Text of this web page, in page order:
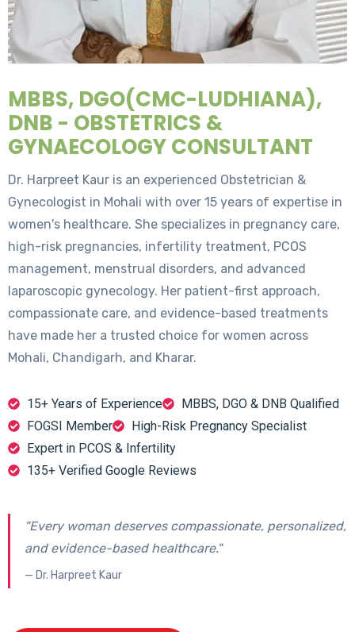
MBBS, DGO(CMC-LUDHIANA),
DNB - OBSTETRICS &
GYNAECOLOGY CONSULTANT
Dr. Harpreet Kaur is an experienced Obstetrician &
Gynecologist in Mohali with over 15 years of expertise in
women's healthcare. She specializes in pregnancy care,
high-risk pregnancies, infertility treatment, PCOS
management, menstrual disorders, and advanced
laparoscopic gynecology. Her patient-first approach,
compassionate care, and evidence-based treatments
have made her a trusted choice for women across
Mohali, Chandigarh, and Kharar.
15+ Years of Experience
MBBS, DGO & DNB Qualified
FOGSI Member
High-Risk Pregnancy Specialist
Expert in PCOS & Infertility
135+ Verified Google Reviews
"Every woman deserves compassionate, personalized,
and evidence-based healthcare."
— Dr. Harpreet Kaur